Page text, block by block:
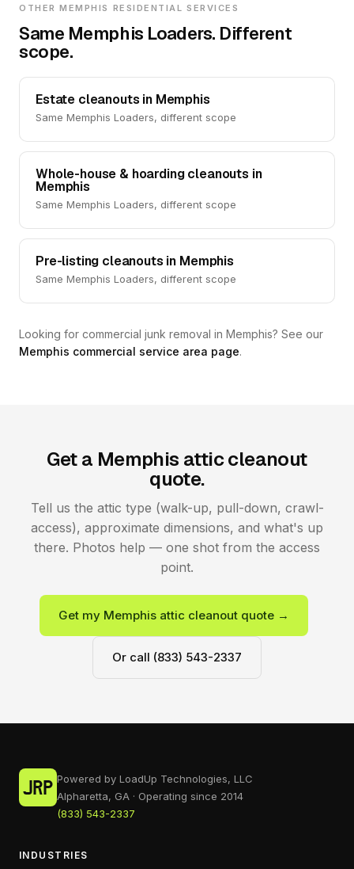
OTHER MEMPHIS RESIDENTIAL SERVICES
Same Memphis Loaders. Different
scope.
Estate cleanouts in Memphis
Same Memphis Loaders, different scope
Whole-house & hoarding cleanouts in
Memphis
Same Memphis Loaders, different scope
Pre-listing cleanouts in Memphis
Same Memphis Loaders, different scope
Looking for commercial junk removal in Memphis? See our
Memphis commercial service area page.
Get a Memphis attic cleanout
quote.
Tell us the attic type (walk-up, pull-down, crawl-
access), approximate dimensions, and what's up
there. Photos help — one shot from the access
point.
Get my Memphis attic cleanout quote →
Or call (833) 543-2337
Powered by LoadUp Technologies, LLC
Alpharetta, GA · Operating since 2014
(833) 543-2337
INDUSTRIES